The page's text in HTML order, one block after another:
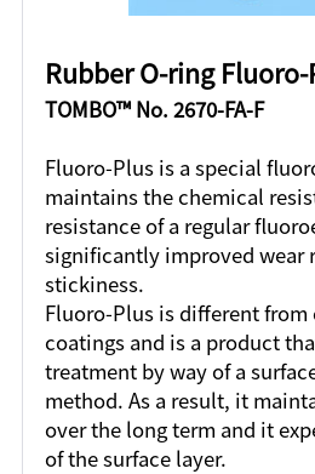
Rubber O-ring
TOMBO™ No. 2670-FA-F
Fluoro-Plus is a special
maintains the chemical
resistance of a regular
significantly improved wear
stickiness.
Fluoro-Plus is different from
coatings and is a product
treatment by way of a
method. As a result, it
over the long term and it
of the surface layer.